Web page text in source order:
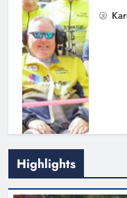
Highlights